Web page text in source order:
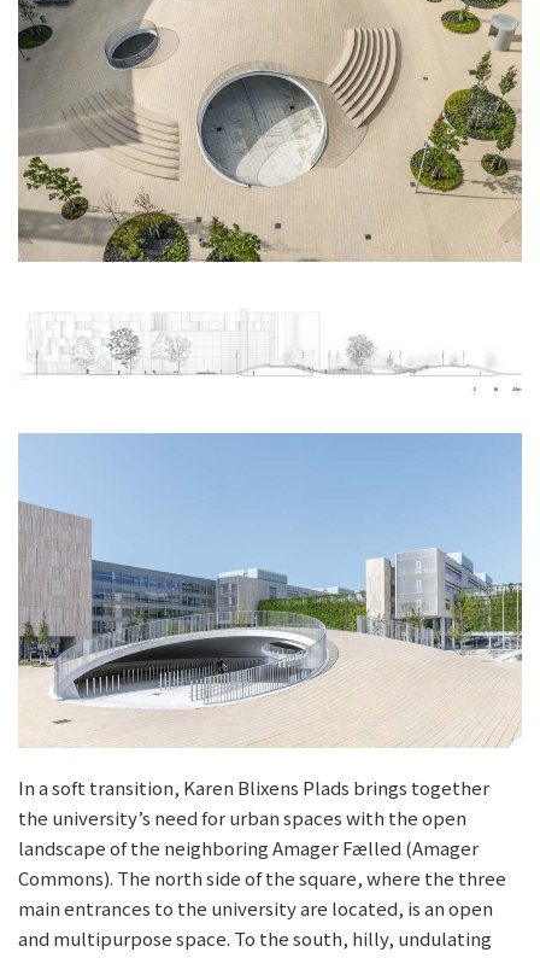
In a soft transition, Karen Blixens Plads brings together
the university’s need for urban spaces with the open
landscape of the neighboring Amager Fælled (Amager
Commons). The north side of the square, where the three
main entrances to the university are located, is an open
and multipurpose space. To the south, hilly, undulating